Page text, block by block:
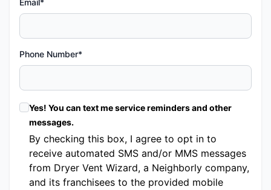
Email*
Phone Number*
Yes! You can text me service reminders and other
messages.
By checking this box, I agree to opt in to
receive automated SMS and/or MMS messages
from Dryer Vent Wizard, a Neighborly company,
and its franchisees to the provided mobile